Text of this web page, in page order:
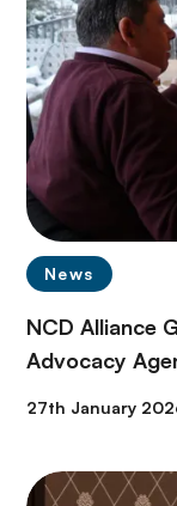
News
NCD Alliance
Advocacy
27th January